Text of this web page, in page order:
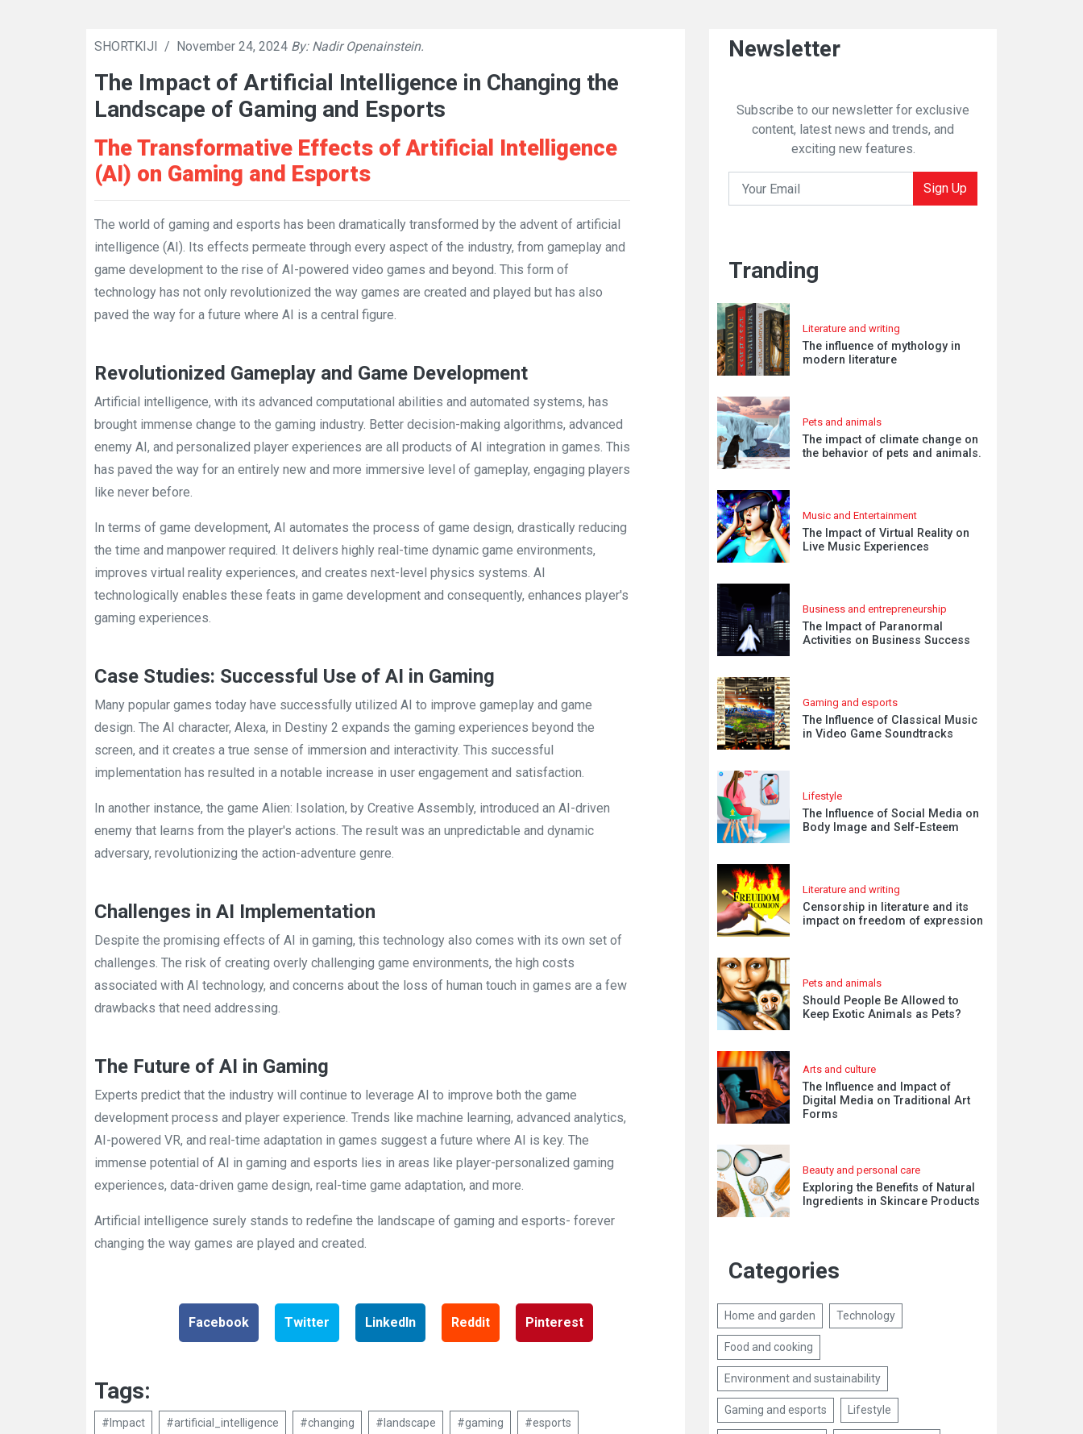
SHORTKIJI / November 24, 2024 By: Nadir Openainstein.
The Impact of Artificial Intelligence in Changing the
Landscape of Gaming and Esports
The Transformative Effects of Artificial Intelligence
(AI) on Gaming and Esports
The world of gaming and esports has been dramatically transformed by the advent of artificial
intelligence (AI). Its effects permeate through every aspect of the industry, from gameplay and
game development to the rise of AI-powered video games and beyond. This form of
technology has not only revolutionized the way games are created and played but has also
paved the way for a future where AI is a central figure.
Revolutionized Gameplay and Game Development
Artificial intelligence, with its advanced computational abilities and automated systems, has
brought immense change to the gaming industry. Better decision-making algorithms, advanced
enemy AI, and personalized player experiences are all products of AI integration in games. This
has paved the way for an entirely new and more immersive level of gameplay, engaging players
like never before.
In terms of game development, AI automates the process of game design, drastically reducing
the time and manpower required. It delivers highly real-time dynamic game environments,
improves virtual reality experiences, and creates next-level physics systems. AI
technologically enables these feats in game development and consequently, enhances player's
gaming experiences.
Case Studies: Successful Use of AI in Gaming
Many popular games today have successfully utilized AI to improve gameplay and game
design. The AI character, Alexa, in Destiny 2 expands the gaming experiences beyond the
screen, and it creates a true sense of immersion and interactivity. This successful
implementation has resulted in a notable increase in user engagement and satisfaction.
In another instance, the game Alien: Isolation, by Creative Assembly, introduced an AI-driven
enemy that learns from the player's actions. The result was an unpredictable and dynamic
adversary, revolutionizing the action-adventure genre.
Challenges in AI Implementation
Despite the promising effects of AI in gaming, this technology also comes with its own set of
challenges. The risk of creating overly challenging game environments, the high costs
associated with AI technology, and concerns about the loss of human touch in games are a few
drawbacks that need addressing.
The Future of AI in Gaming
Experts predict that the industry will continue to leverage AI to improve both the game
development process and player experience. Trends like machine learning, advanced analytics,
AI-powered VR, and real-time adaptation in games suggest a future where AI is key. The
immense potential of AI in gaming and esports lies in areas like player-personalized gaming
experiences, data-driven game design, real-time game adaptation, and more.
Artificial intelligence surely stands to redefine the landscape of gaming and esports- forever
changing the way games are played and created.
Facebook Twitter LinkedIn Reddit Pinterest
Tags:
#Impact #artificial_intelligence #changing #landscape #gaming #esports
Newsletter
Subscribe to our newsletter for exclusive
content, latest news and trends, and
exciting new features.
Sign Up
Tranding
Literature and writing
The influence of mythology in
modern literature
Pets and animals
The impact of climate change on
the behavior of pets and animals.
Music and Entertainment
The Impact of Virtual Reality on
Live Music Experiences
Business and entrepreneurship
The Impact of Paranormal
Activities on Business Success
Gaming and esports
The Influence of Classical Music
in Video Game Soundtracks
Lifestyle
The Influence of Social Media on
Body Image and Self-Esteem
Literature and writing
Censorship in literature and its
impact on freedom of expression
Pets and animals
Should People Be Allowed to
Keep Exotic Animals as Pets?
Arts and culture
The Influence and Impact of
Digital Media on Traditional Art
Forms
Beauty and personal care
Exploring the Benefits of Natural
Ingredients in Skincare Products
Categories
Home and garden Technology
Food and cooking
Environment and sustainability
Gaming and esports Lifestyle